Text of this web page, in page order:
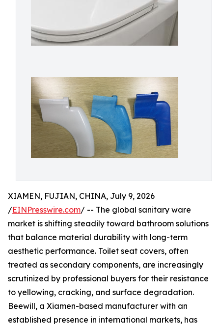
XIAMEN, FUJIAN, CHINA, July 9, 2026
/EINPresswire.com/ -- The global sanitary ware
market is shifting steadily toward bathroom solutions
that balance material durability with long-term
aesthetic performance. Toilet seat covers, often
treated as secondary components, are increasingly
scrutinized by professional buyers for their resistance
to yellowing, cracking, and surface degradation.
Beewill, a Xiamen-based manufacturer with an
established presence in international markets, has